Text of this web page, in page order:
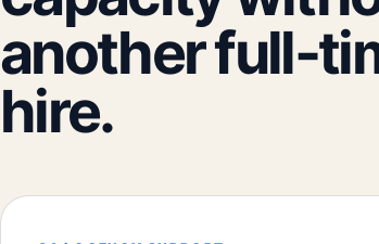
another full-
hire.